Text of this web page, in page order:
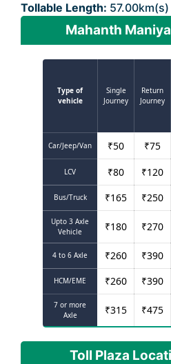
Tollable Length: 57.00km(s)
Mahanth
Type of
vehicle
Single
Journey
Return
Journey
Car/Jeep/Van ₹50 ₹75
LCV ₹80 ₹120
Bus/Truck ₹165 ₹250
Upto 3 Axle
Vehicle
₹180 ₹270
4 to 6 Axle ₹260 ₹390
HCM/EME ₹260 ₹390
7 or more
Axle
₹315 ₹475
Toll Plaza